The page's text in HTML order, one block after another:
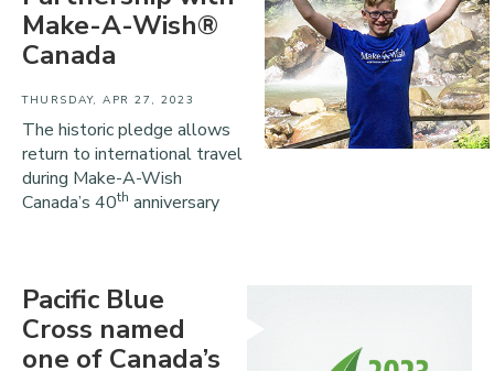
Make-A-Wish®
Canada
THURSDAY, APR 27, 2023
The historic pledge allows
return to international travel
during Make-A-Wish
Canada’s 40th anniversary
Pacific Blue
Cross named
one of Canada’s